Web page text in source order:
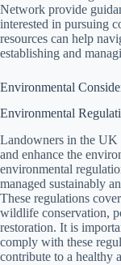
Network provide
interested in pursuing
resources can help
establishing and
Environmental
Environmental
Landowners in the UK
and enhance the
environmental
managed sustainably
These regulations
wildlife conservation,
restoration. It is
comply with these
contribute to a healthy